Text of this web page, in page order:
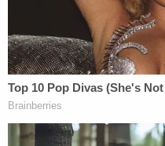
The story of Tennessee
complicated, to say the
killedJimmy L. Shelton
premeditated murder,
backstory behind this
trial, Shelton was